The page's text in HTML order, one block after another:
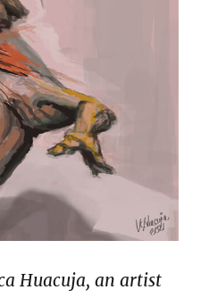
Huacuja, an artist